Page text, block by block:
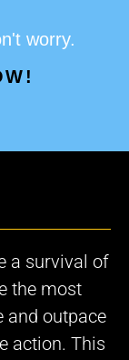
worry.
a survival of
the most
and outpace
action. This